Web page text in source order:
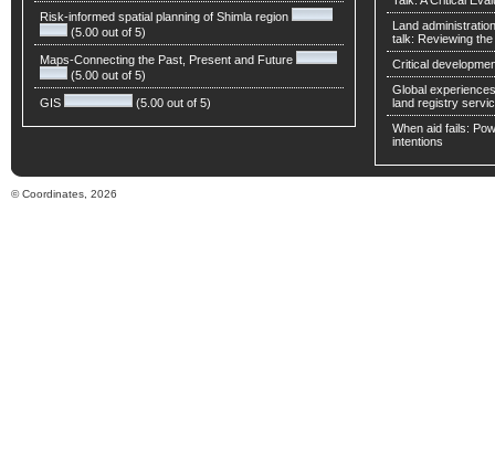
Risk-informed spatial planning of Shimla region
(5.00 out of 5)
Maps-Connecting the Past, Present and Future
(5.00 out of 5)
GIS (5.00 out of 5)
Land
talk: Reviewing
Critical
Global
land registry
When aid fails:
intentions
© Coordinates, 2026